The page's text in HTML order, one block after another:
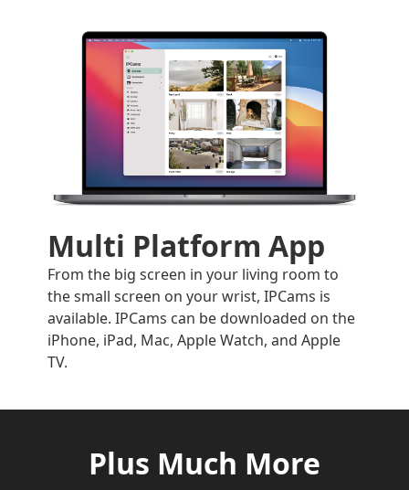
Multi Platform App
From the big screen in your living room to
the small screen on your wrist, IPCams is
available. IPCams can be downloaded on the
iPhone, iPad, Mac, Apple Watch, and Apple
TV.
Plus Much More